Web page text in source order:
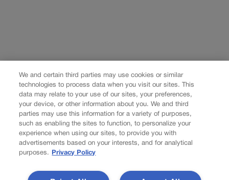
We and certain third parties may use cookies or similar
technologies to process data when you visit our sites. This
data may relate to your use of our sites, your preferences,
your device, or other information about you. We and third
parties may use this information for a variety of purposes,
such as enabling the sites to function, to personalize your
experience when using our sites, to provide you with
advertisements based on your interests, and for analytical
purposes.
Privacy Policy